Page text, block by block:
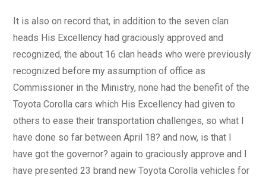
It is also on record that, in addition to the seven clan
heads His Excellency had graciously approved and
recognized, the about 16 clan heads who were previously
recognized before my assumption of office as
Commissioner in the Ministry, none had the benefit of the
Toyota Corolla cars which His Excellency had given to
others to ease their transportation challenges, so what I
have done so far between April 18? and now, is that I
have got the governor? again to graciously approve and I
have presented 23 brand new Toyota Corolla vehicles for